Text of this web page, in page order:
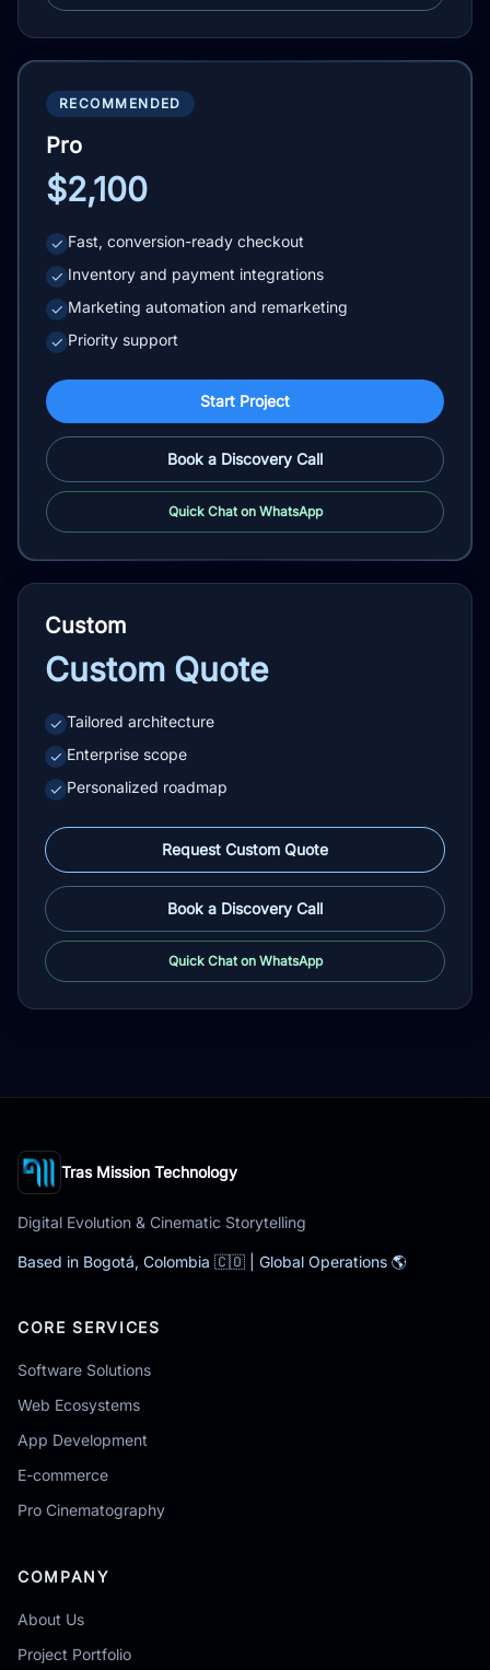
RECOMMENDED
Pro
$2,100
✓ Fast, conversion-ready checkout
✓ Inventory and payment integrations
✓ Marketing automation and remarketing
✓ Priority support
Start Project
Book a Discovery Call
Quick Chat on WhatsApp
Custom
Custom Quote
✓ Tailored architecture
✓ Enterprise scope
✓ Personalized roadmap
Request Custom Quote
Book a Discovery Call
Quick Chat on WhatsApp
Tras Mission Technology
Digital Evolution & Cinematic Storytelling
Based in Bogotá, Colombia 🇨🇴 | Global Operations 🌎
CORE SERVICES
Software Solutions
Web Ecosystems
App Development
E-commerce
Pro Cinematography
COMPANY
About Us
Project Portfolio